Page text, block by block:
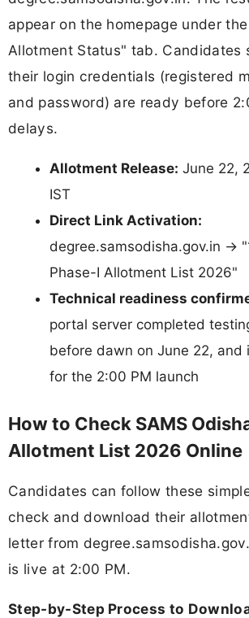
appear on the homepage under
Allotment Status" tab. Candidates
their login credentials (registered
and password) are ready before
delays.
Allotment Release: June 22,
IST
Direct Link Activation:
degree.samsodisha.gov.in →
Phase-I Allotment List 2026"
Technical readiness
portal server completed
before dawn on June 22, and
for the 2:00 PM launch
How to Check SAMS
Allotment List 2026 Online
Candidates can follow these
check and download their
letter from
is live at 2:00 PM.
Step-by-Step Process to